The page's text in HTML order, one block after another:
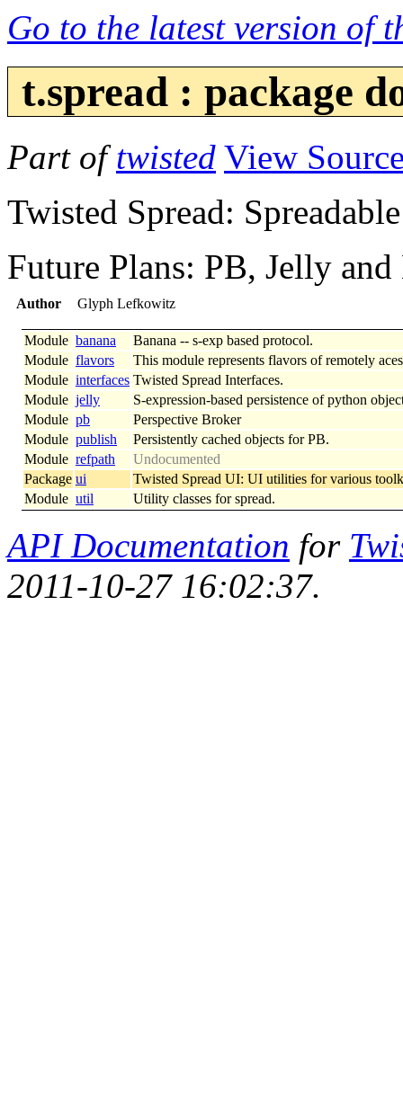
Go to the latest version of
t.spread : package
Part oftwisted View
Twisted Spread:
Future Plans: PB, Jelly
Author Glyph Lefkowitz
Module banana
Banana -- s-exp based protocol.
Module flavors
This module represents flavors of remotely
Module interfaces Twisted Spread Interfaces.
Module jelly
S-expression-based persistence of python
Module pb
Perspective Broker
Module publish
Persistently cached objects for PB.
Module refpath
Undocumented
Package ui
Twisted Spread UI: UI utilities for various
Module util Utility classes for spread.
API Documentation for
2011-10-27 16:02:37.